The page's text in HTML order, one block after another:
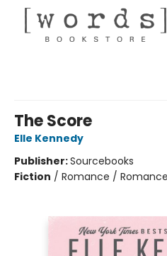
The Score
Elle Kennedy
Publisher:Sourcebooks
Fiction / Romance /